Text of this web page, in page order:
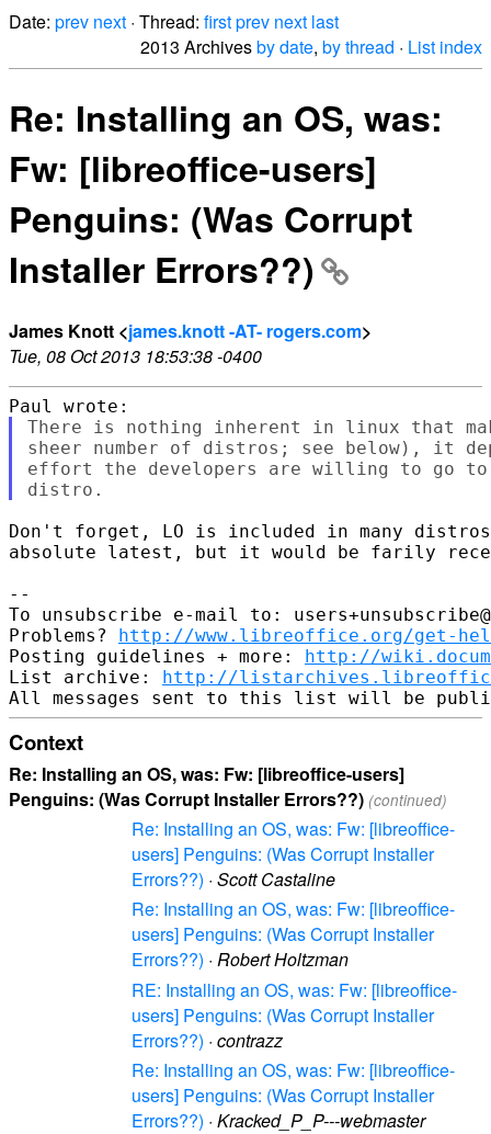
Date: prev next · Thread: firstprev next last
2013 Archivesby date, by thread · List index
Re: Installing an OS, was:
Fw: [libreoffice-users]
Penguins: (Was Corrupt
Installer Errors??)
James Knott <james.knott -AT- rogers.com>
Tue, 08 Oct 2013 18:53:38 -0400
There is nothing inherent in linux that
sheer number of distros; see below), it
effort the developers are willing to go
Don't forget, LO is included in many
absolute latest, but it would be farily
--
To unsubscribe e-mail to:
Problems? http://www.libreoffice.org/get-
Posting guidelines + more: http://
List archive: http://
Context
Re: Installing an OS, was: Fw: [libreoffice-users]
Penguins: (Was Corrupt Installer Errors??) (continued)
Re: Installing an OS, was: Fw: [libreoffice-
users] Penguins: (Was Corrupt Installer
Errors??) · Scott Castaline
Re: Installing an OS, was: Fw: [libreoffice-
users] Penguins: (Was Corrupt Installer
Errors??) · Robert Holtzman
RE: Installing an OS, was: Fw: [libreoffice-
users] Penguins: (Was Corrupt Installer
Errors??) · contrazz
Re: Installing an OS, was: Fw: [libreoffice-
users] Penguins: (Was Corrupt Installer
Errors??) · Kracked_P_P---webmaster